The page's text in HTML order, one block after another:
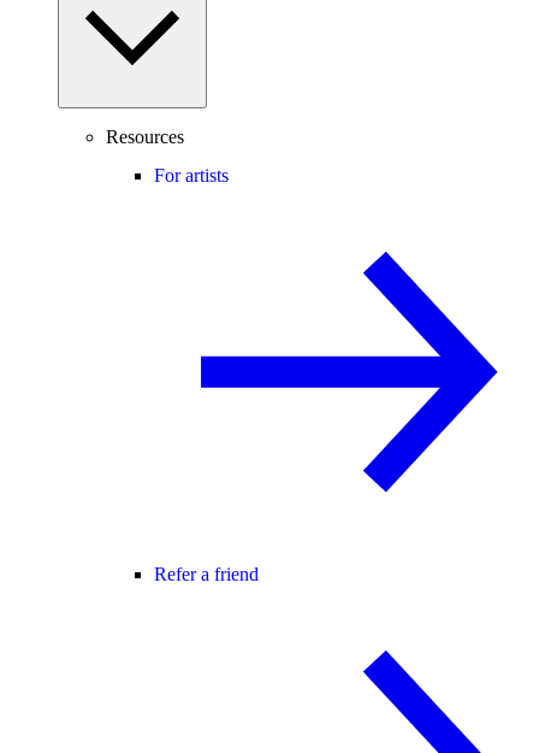
Resources
For artists
Refer a friend